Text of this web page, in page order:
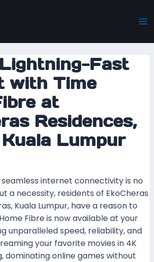
Fast
with Time
at
Residences,
Lumpur
internet connectivity is no
a necessity, residents of EkoCheras
Kuala Lumpur, have a reason to
Fibre is now available at your
unparalleled speed, reliability, and
your favorite movies in 4K
dominating online games without